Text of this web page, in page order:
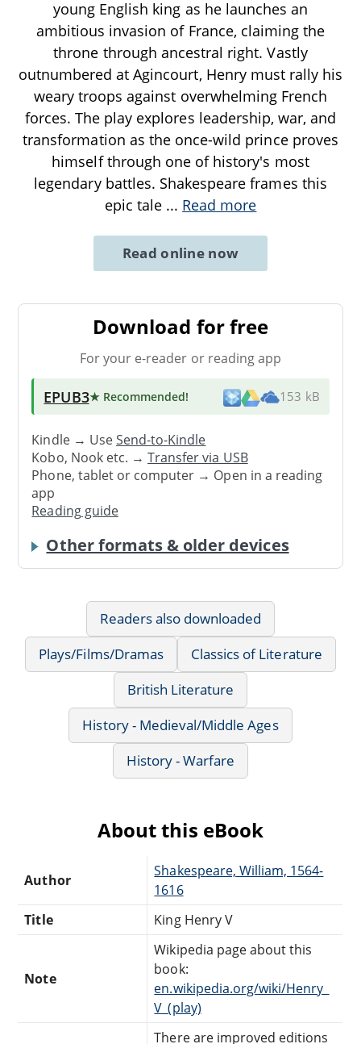
young English king as he launches an
ambitious invasion of France, claiming the
throne through ancestral right. Vastly
outnumbered at Agincourt, Henry must rally his
weary troops against overwhelming French
forces. The play explores leadership, war, and
transformation as the once-wild prince proves
himself through one of history's most
legendary battles. Shakespeare frames this
epic tale ... Read more
Read online now
Download for free
For your e-reader or reading app
EPUB3★ Recommended! 153 kB
Kindle → UseSend-to-Kindle
Kobo, Nook etc. →Transfer via USB
Phone, tablet or computer → Open in a reading
app
Reading guide
Other formats & older devices
Readers also downloaded
Plays/Films/Dramas
Classics of Literature
British Literature
History - Medieval/Middle Ages
History - Warfare
About this eBook
Author
Shakespeare, William, 1564-
1616
Title
King Henry V
Note
Wikipedia page about this
book:
en.wikipedia.org/wiki/Henry_
V_(play)
There are improved editions